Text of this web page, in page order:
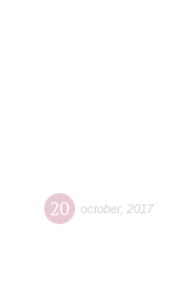
20 october, 2017